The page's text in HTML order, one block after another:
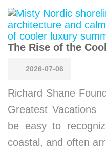
The Rise of the
2026-07-06
Richard Shane
Greatest
be easy to
coastal, and often